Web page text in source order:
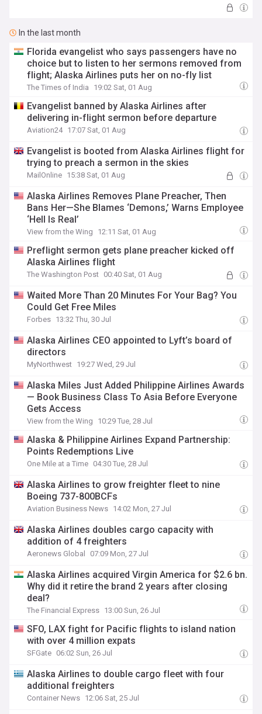
In the last month
Florida evangelist who says passengers have no
choice but to listen to her sermons removed from
flight; Alaska Airlines puts her on no-fly list
The Times of India 19:02 Sat, 01 Aug
Evangelist banned by Alaska Airlines after
delivering in-flight sermon before departure
Aviation24 17:07 Sat, 01 Aug
Evangelist is booted from Alaska Airlines flight for
trying to preach a sermon in the skies
MailOnline 15:38 Sat, 01 Aug
Alaska Airlines Removes Plane Preacher, Then
Bans Her—She Blames ‘Demons,’ Warns Employee
‘Hell Is Real’
View from the Wing 12:11 Sat, 01 Aug
Preflight sermon gets plane preacher kicked off
Alaska Airlines flight
The Washington Post 00:40 Sat, 01 Aug
Waited More Than 20 Minutes For Your Bag? You
Could Get Free Miles
Forbes 13:32 Thu, 30 Jul
Alaska Airlines CEO appointed to Lyft’s board of
directors
MyNorthwest 19:27 Wed, 29 Jul
Alaska Miles Just Added Philippine Airlines Awards
— Book Business Class To Asia Before Everyone
Gets Access
View from the Wing 10:29 Tue, 28 Jul
Alaska & Philippine Airlines Expand Partnership:
Points Redemptions Live
One Mile at a Time 04:30 Tue, 28 Jul
Alaska Airlines to grow freighter fleet to nine
Boeing 737-800BCFs
Aviation Business News 14:02 Mon, 27 Jul
Alaska Airlines doubles cargo capacity with
addition of 4 freighters
Aeronews Global 07:09 Mon, 27 Jul
Alaska Airlines acquired Virgin America for $2.6 bn.
Why did it retire the brand 2 years after closing
deal?
The Financial Express 13:00 Sun, 26 Jul
SFO, LAX fight for Pacific flights to island nation
with over 4 million expats
SFGate 06:02 Sun, 26 Jul
Alaska Airlines to double cargo fleet with four
additional freighters
Container News 12:06 Sat, 25 Jul